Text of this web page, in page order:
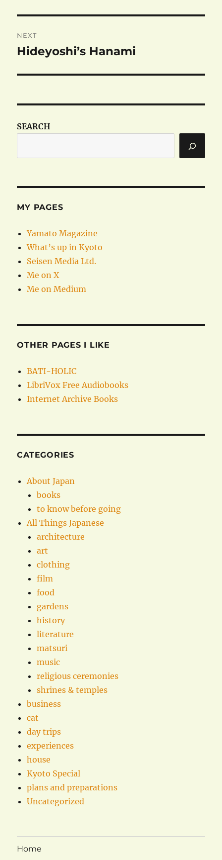
NEXT
Next
Hideyoshi’s Hanami
SEARCH
MY PAGES
Yamato Magazine
What’s up in Kyoto
Seisen Media Ltd.
Me on X
Me on Medium
OTHER PAGES I LIKE
BATI-HOLIC
LibriVox Free Audiobooks
Internet Archive Books
CATEGORIES
About Japan
books
to know before going
All Things Japanese
architecture
art
clothing
film
food
gardens
history
literature
matsuri
music
religious ceremonies
shrines & temples
business
cat
day trips
experiences
house
Kyoto Special
plans and preparations
Uncategorized
Home